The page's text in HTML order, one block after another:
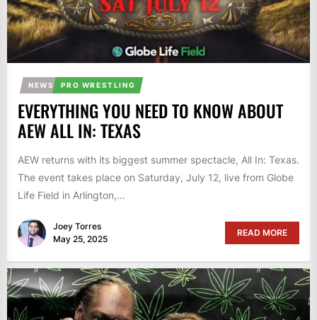
NEWS PRO WRESTLING
EVERYTHING YOU NEED TO KNOW ABOUT
AEW ALL IN: TEXAS
AEW returns with its biggest summer spectacle, All In: Texas.
The event takes place on Saturday, July 12, live from Globe
Life Field in Arlington,...
Joey Torres
May 25, 2025
READ MORE